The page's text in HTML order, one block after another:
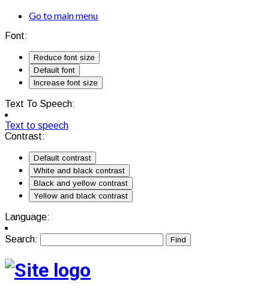
Go to main menu
Font:
Reduce font size
Default font
Increase font size
Text To Speech:
Text to speech
Contrast:
Default contrast
White and black contrast
Black and yellow contrast
Yellow and black contrast
Language:
Search: